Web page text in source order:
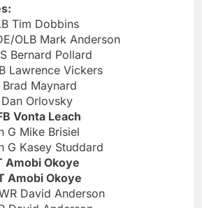
Tim Dobbins
OLB Mark Anderson
Bernard Pollard
Lawrence Vickers
Maynard
Orlovsky
Vonta Leach
G Mike Brisiel
G Kasey Studdard
Amobi Okoye
Amobi Okoye
David Anderson